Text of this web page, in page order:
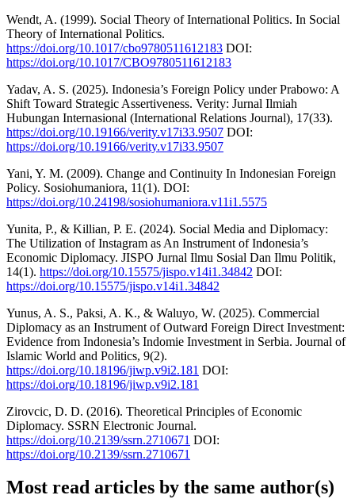
Wendt, A. (1999). Social Theory of International Politics. In Social
Theory of International Politics.
https://doi.org/10.1017/cbo9780511612183 DOI:
https://doi.org/10.1017/CBO9780511612183
Yadav, A. S. (2025). Indonesia’s Foreign Policy under Prabowo: A
Shift Toward Strategic Assertiveness. Verity: Jurnal Ilmiah
Hubungan Internasional (International Relations Journal), 17(33).
https://doi.org/10.19166/verity.v17i33.9507 DOI:
https://doi.org/10.19166/verity.v17i33.9507
Yani, Y. M. (2009). Change and Continuity In Indonesian Foreign
Policy. Sosiohumaniora, 11(1). DOI:
https://doi.org/10.24198/sosiohumaniora.v11i1.5575
Yunita, P., & Killian, P. E. (2024). Social Media and Diplomacy:
The Utilization of Instagram as An Instrument of Indonesia’s
Economic Diplomacy. JISPO Jurnal Ilmu Sosial Dan Ilmu Politik,
14(1). https://doi.org/10.15575/jispo.v14i1.34842 DOI:
https://doi.org/10.15575/jispo.v14i1.34842
Yunus, A. S., Paksi, A. K., & Waluyo, W. (2025). Commercial
Diplomacy as an Instrument of Outward Foreign Direct Investment:
Evidence from Indonesia’s Indomie Investment in Serbia. Journal of
Islamic World and Politics, 9(2).
https://doi.org/10.18196/jiwp.v9i2.181 DOI:
https://doi.org/10.18196/jiwp.v9i2.181
Zirovcic, D. D. (2016). Theoretical Principles of Economic
Diplomacy. SSRN Electronic Journal.
https://doi.org/10.2139/ssrn.2710671 DOI:
https://doi.org/10.2139/ssrn.2710671
Most read articles by the same author(s)